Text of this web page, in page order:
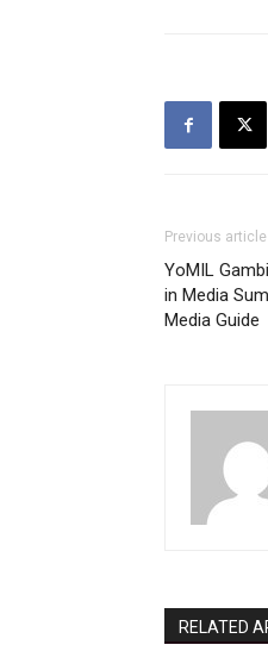
Previous article
YoMIL
in Media
Media Guide
RELATED